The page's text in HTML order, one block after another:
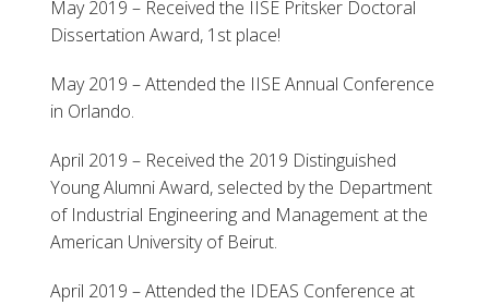
May 2019 – Received the IISE Pritsker Doctoral
Dissertation Award, 1st place!
May 2019 – Attended the IISE Annual Conference
in Orlando.
April 2019 – Received the 2019 Distinguished
Young Alumni Award, selected by the Department
of Industrial Engineering and Management at the
American University of Beirut.
April 2019 – Attended the IDEAS Conference at